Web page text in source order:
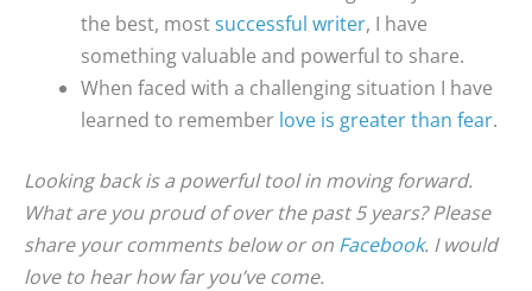
the best, mostsuccessful writer, I have
something valuable and powerful to share.
When faced with a challenging situation I have
learned to remember love is greater than fear.
Looking back is a powerful tool in moving forward.
What are you proud of over the past 5 years? Please
share your comments below or on Facebook. I would
love to hear how far you’ve come.